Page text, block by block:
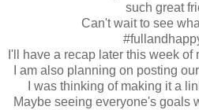
such great
Can't wait to see
I'll have a recap later this week of
I am also planning on posting
I was thinking of making it a
Maybe seeing everyone's goals